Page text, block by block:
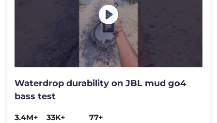
Waterdrop durability on JBL mud go4
bass test
3.4M+
33K+
77+